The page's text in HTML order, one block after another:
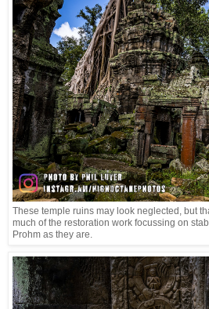
These temple ruins may look neglected, but
much of the restoration work focussing on
Prohm as they are.